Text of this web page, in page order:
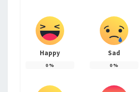
Happy
0%
Sad
0%